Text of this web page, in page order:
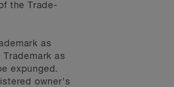
the Trade-
as
as
expunged.
owner's